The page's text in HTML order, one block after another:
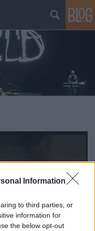
Information
to third parties, or
information for
the below opt-out